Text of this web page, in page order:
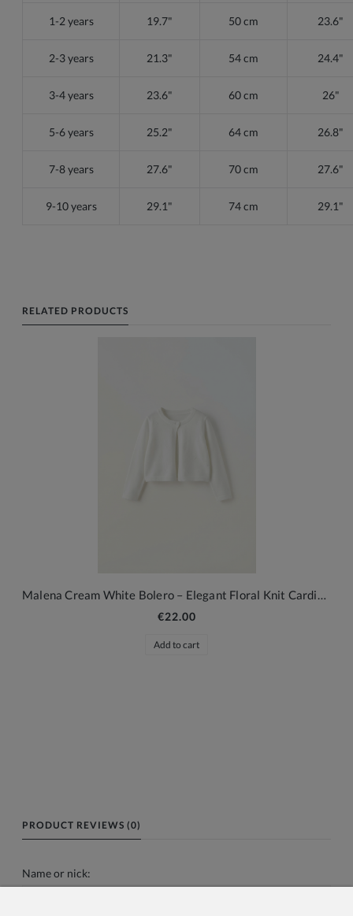
1-2 years 19.7" 50 cm 23.6"
2-3 years 21.3" 54 cm 24.4"
3-4 years 23.6" 60 cm 26"
5-6 years 25.2" 64 cm 26.8"
7-8 years 27.6" 70 cm 27.6"
9-10 years 29.1" 74 cm 29.1"
RELATED PRODUCTS
Malena Cream White Bolero – Elegant Floral Knit Cardigan for Girls
€22.00
Add to cart
PRODUCT REVIEWS (0)
Name or nick: